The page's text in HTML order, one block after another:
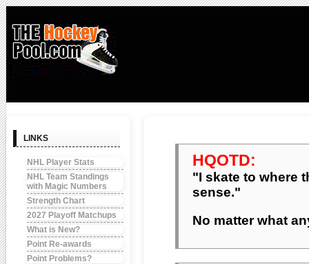
LINKS
NHL Player Stats
NHL Team Standings
with Magic Numbers
Strength Chart
2027 Playoff Matchups
What is New?
Point Re-awards
Point Problems?
HQOTD:
"I skate to where
sense."
No matter what